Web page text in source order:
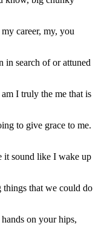
career, my, you
in search of or attuned
I truly the me that is
to give grace to me.
it sound like I wake up
things that we could do
on your hips,